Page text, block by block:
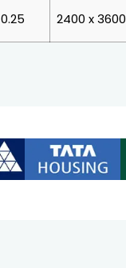
0.25 2400 x 3600